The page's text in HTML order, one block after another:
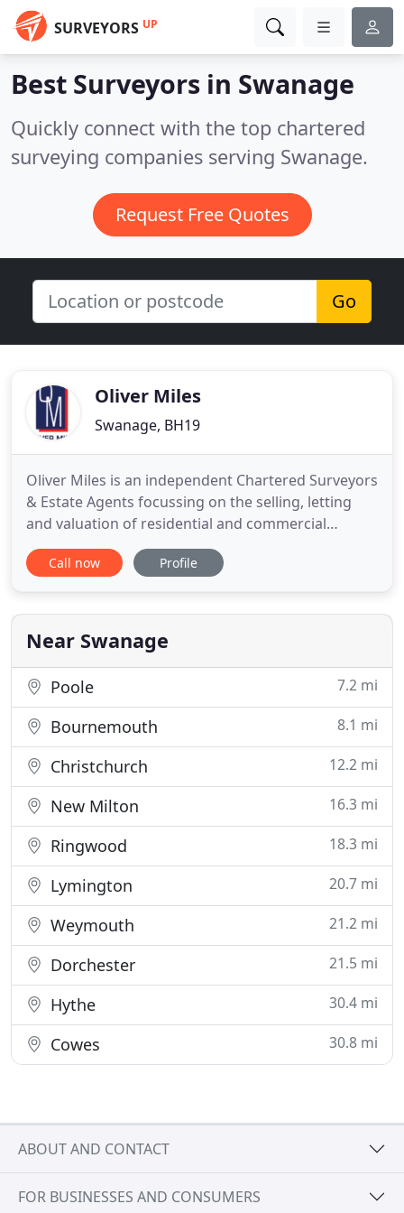
SURVEYORS UP
Best Surveyors in Swanage
Quickly connect with the top chartered
surveying companies serving Swanage.
Request Free Quotes
Go
Oliver Miles
Swanage, BH19
Oliver Miles is an independent Chartered Surveyors
& Estate Agents focussing on the selling, letting
and valuation of residential and commercial
properties in Swanage and the Isle of Purbeck in
southeast Dorset. We have over forty years'
professional, honest and friendly service. Here you
can log in
Call now Profile
Near Swanage
Poole 7.2 mi
Bournemouth 8.1 mi
Christchurch 12.2 mi
New Milton 16.3 mi
Ringwood 18.3 mi
Lymington 20.7 mi
Weymouth 21.2 mi
Dorchester 21.5 mi
Hythe 30.4 mi
Cowes 30.8 mi
ABOUT AND CONTACT
FOR BUSINESSES AND CONSUMERS